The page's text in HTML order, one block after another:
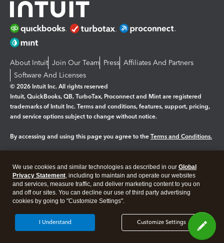
About Intuit Join Our Team Press Affiliates And Partners
Software And Licenses
© 2026 Intuit Inc. All rights reserved
Intuit, QuickBooks, QB, TurboTax, Proconnect and Mint are registered
trademarks of Intuit Inc. Terms and conditions, features, support, pricing,
and service options subject to change without notice.
By accessing and using this page you agree to the Terms and Conditions.
Legal Privacy Security
We use cookies and similar technologies as described in our Global
Privacy Statement, including to maintain and operate our websites
and services, measure traffic, and deliver marketing content to you on
and off our sites. You can decline our use of third party advertising
cookies by going to "Customize Settings".
Customize Settings
I Understand